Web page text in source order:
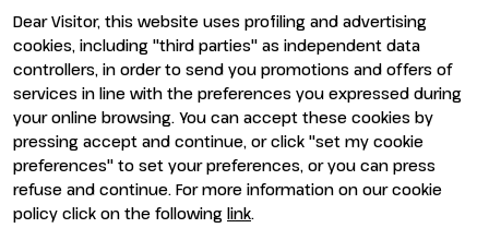
Dear Visitor, this website uses profiling and advertising
cookies, including "third parties" as independent data
controllers, in order to send you promotions and offers of
services in line with the preferences you expressed during
your online browsing. You can accept these cookies by
pressing accept and continue, or click "set my cookie
preferences" to set your preferences, or you can press
refuse and continue. For more information on our cookie
policy click on the following link.
Information
Why visit
Visitor reserved area
Exhibit
Why exhibit
Become an exhibitor
Exhibitor reserved area